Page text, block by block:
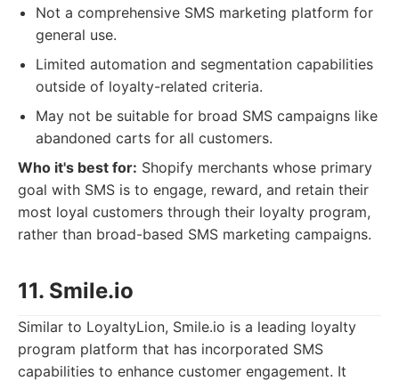
Not a comprehensive SMS marketing platform for
general use.
Limited automation and segmentation capabilities
outside of loyalty-related criteria.
May not be suitable for broad SMS campaigns like
abandoned carts for all customers.
Who it's best for: Shopify merchants whose primary
goal with SMS is to engage, reward, and retain their
most loyal customers through their loyalty program,
rather than broad-based SMS marketing campaigns.
11. Smile.io
Similar to LoyaltyLion, Smile.io is a leading loyalty
program platform that has incorporated SMS
capabilities to enhance customer engagement. It